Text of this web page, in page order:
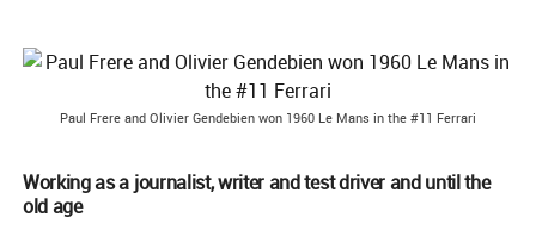
Paul Frere and Olivier Gendebien won 1960 Le Mans in the #11 Ferrari
Working as a journalist, writer and test driver and until the
old age